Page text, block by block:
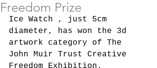
Freedom Prize
Ice Watch , just 5cm
diameter, has won the 3d
artwork category of The
John Muir Trust Creative
Freedom Exhibition.